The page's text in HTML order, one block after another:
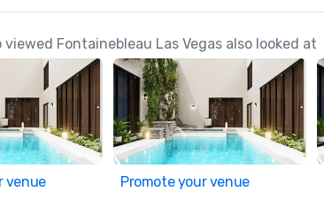
viewed Fontainebleau Las Vegas also looked at
venue Promote your venue